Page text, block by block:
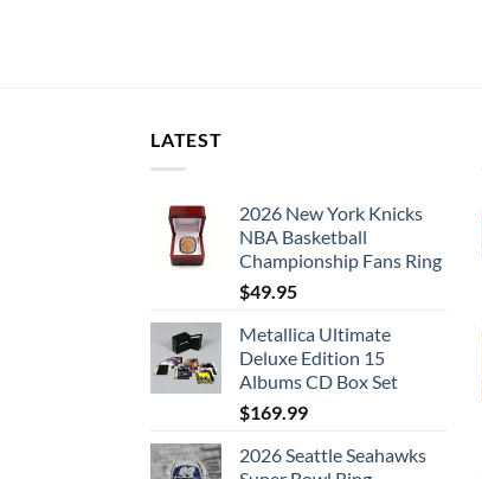
LATEST
2026 New York Knicks
NBA Basketball
Championship Fans Ring
$49.95
Metallica Ultimate
Deluxe Edition 15
Albums CD Box Set
$169.99
2026 Seattle Seahawks